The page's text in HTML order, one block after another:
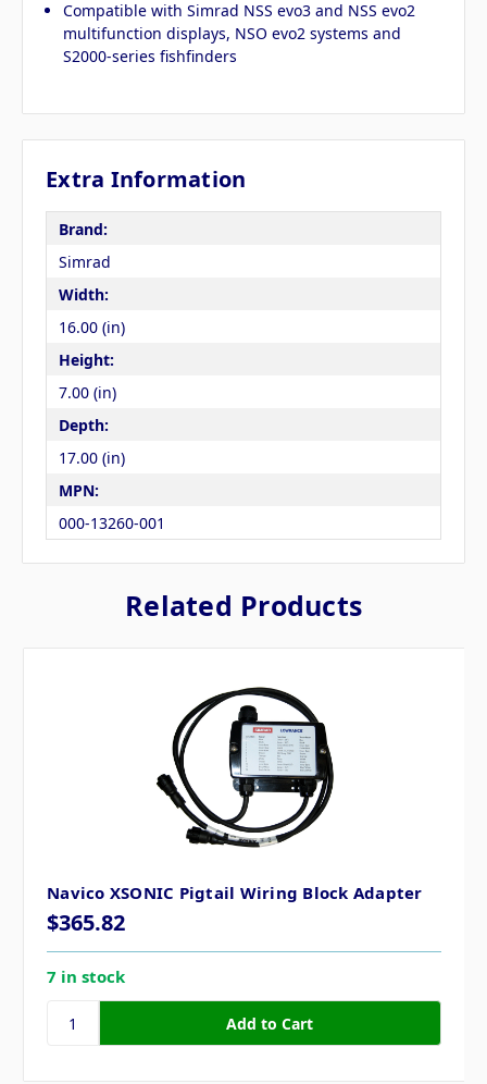
Compatible with Simrad NSS evo3 and NSS evo2
multifunction displays, NSO evo2 systems and
S2000-series fishfinders
Extra Information
Brand:
Simrad
Width:
16.00 (in)
Height:
7.00 (in)
Depth:
17.00 (in)
MPN:
000-13260-001
Related Products
Navico XSONIC Pigtail Wiring Block Adapter
$365.82
7 in stock